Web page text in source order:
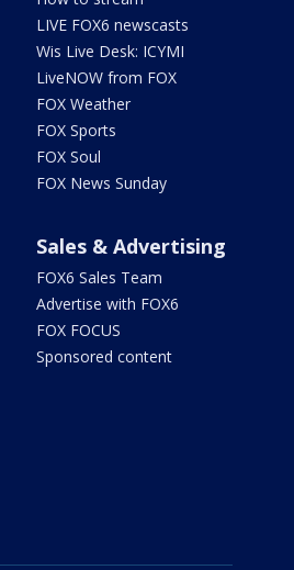
LIVE FOX6 newscasts
Wis Live Desk: ICYMI
LiveNOW from FOX
FOX Weather
FOX Sports
FOX Soul
FOX News Sunday
Sales & Advertising
FOX6 Sales Team
Advertise with FOX6
FOX FOCUS
Sponsored content